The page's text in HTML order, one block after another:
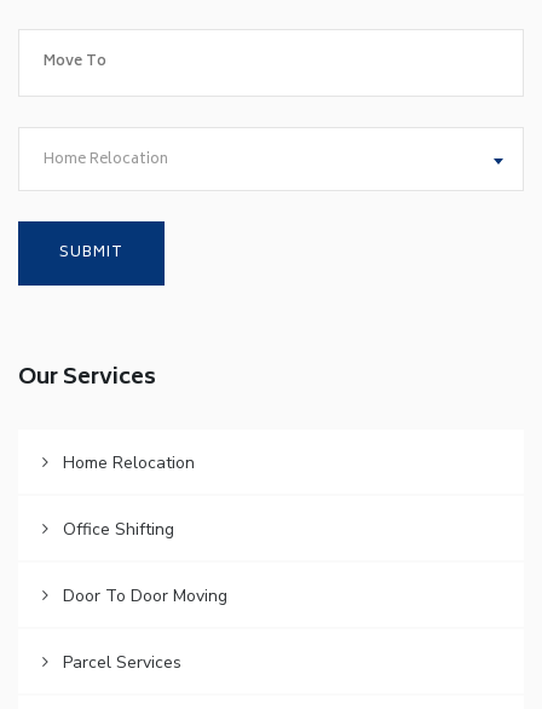
Home Relocation
Our Services
Home Relocation
Office Shifting
Door To Door Moving
Parcel Services